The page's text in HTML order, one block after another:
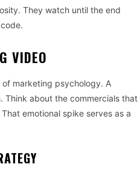
They watch until the end
VIDEO
marketing psychology. A
Think about the commercials that
emotional spike serves as a